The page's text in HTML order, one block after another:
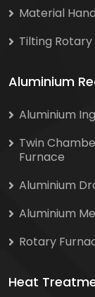
Material
Tilting
Aluminium
Aluminium
Twin
Furnace
Aluminium
Aluminium
Rotary
Heat